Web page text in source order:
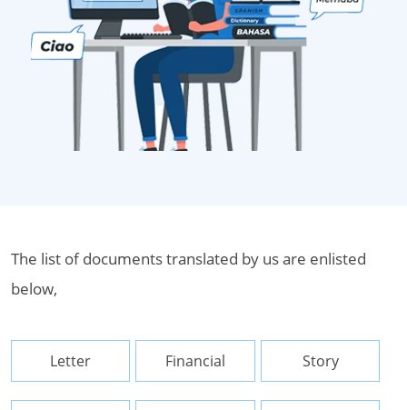
The list of documents translated by us are enlisted
below,
Letter Financial Story